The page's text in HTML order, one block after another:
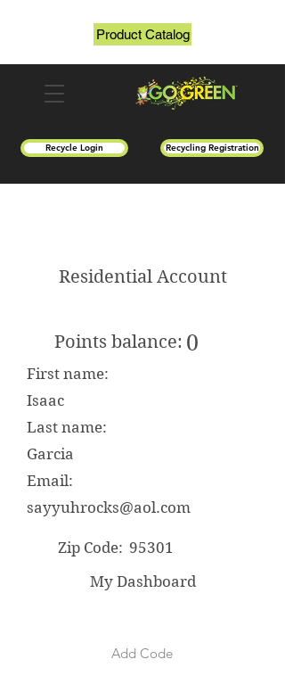
Recycle Login Recycling Registration
Product Catalog
Residential Account
Points balance: 0
First name:
Isaac
Last name:
Garcia
Email:
sayyuhrocks@aol.com
Zip Code: 95301
My Dashboard